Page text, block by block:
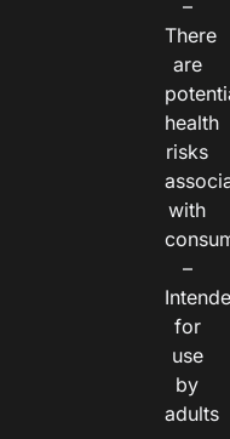
–
There
are
health
risks
with
–
for
use
by
adults